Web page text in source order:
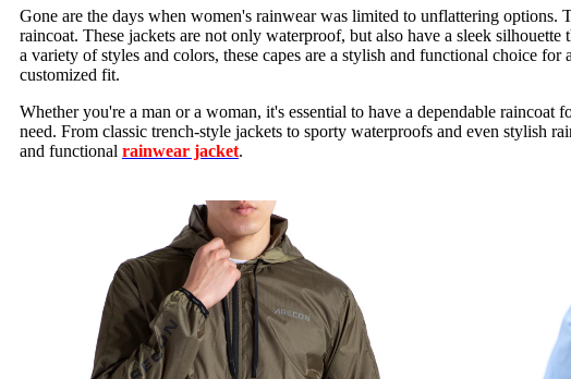
Gone are the days when women's rainwear was limited to unflattering
raincoat. These jackets are not only waterproof, but also have a sleek
a variety of styles and colors, these capes are a stylish and functional choice
customized fit.
Whether you're a man or a woman, it's essential to have a dependable
need. From classic trench-style jackets to sporty waterproofs and even stylish
and functional rainwear jacket.